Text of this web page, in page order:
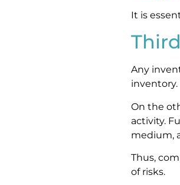
It is
Any
On the
activity.
medium,
Thus,
of risks.